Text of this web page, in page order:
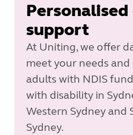
support
At Uniting, we offer
meet your needs and
adults with NDIS
with disability in
Western Sydney and
Sydney.